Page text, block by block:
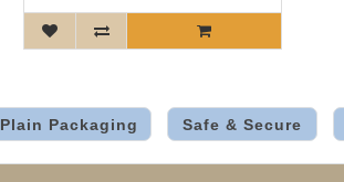
Plain Packaging Safe & Secure